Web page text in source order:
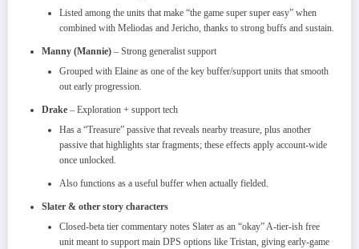
Listed among the units that make “the game super super easy” when
combined with Meliodas and Jericho, thanks to strong buffs and sustain.​
Manny (Mannie) – Strong generalist support
Grouped with Elaine as one of the key buffer/support units that smooth
out early progression.​
Drake – Exploration + support tech
Has a “Treasure” passive that reveals nearby treasure, plus another
passive that highlights star fragments; these effects apply account‑wide
once unlocked.​
Also functions as a useful buffer when actually fielded.​
Slater & other story characters
Closed‑beta tier commentary notes Slater as an “okay” A‑tier‑ish free
unit meant to support main DPS options like Tristan, giving early‑game